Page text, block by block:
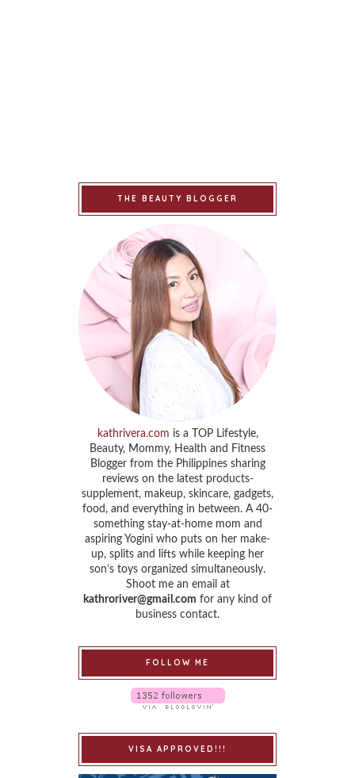
THE BEAUTY BLOGGER
kathrivera.com is a TOP Lifestyle,
Beauty, Mommy, Health and Fitness
Blogger from the Philippines sharing
reviews on the latest products-
supplement, makeup, skincare, gadgets,
food, and everything in between. A 40-
something stay-at-home mom and
aspiring Yogini who puts on her make-
up, splits and lifts while keeping her
son’s toys organized simultaneously.
Shoot me an email at
kathroriver@gmail.com for any kind of
business contact.
FOLLOW ME
VISA APPROVED!!!